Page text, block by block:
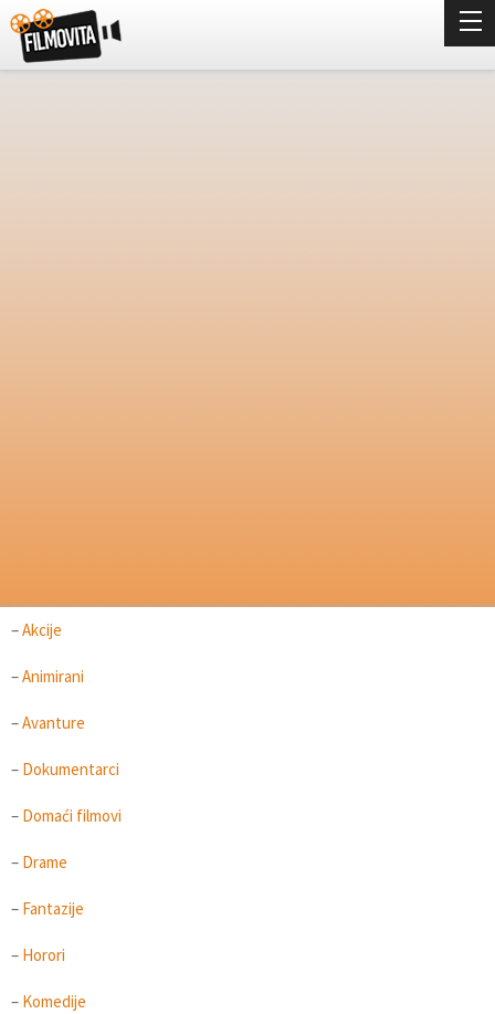
–Akcije
–Animirani
–Avanture
– Dokumentarci
– Domaći filmovi
– Drame
– Fantazije
– Horori
– Komedije